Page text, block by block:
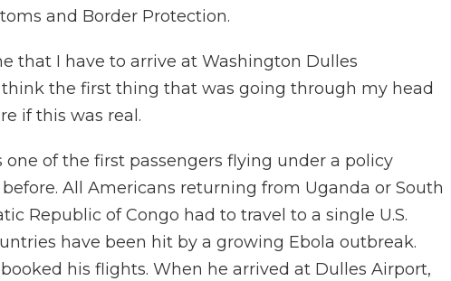
and Border Protection.
that I have to arrive at Washington Dulles
the first thing that was going through my head
if this was real.
one of the first passengers flying under a policy
All Americans returning from Uganda or South
Republic of Congo had to travel to a single U.S.
have been hit by a growing Ebola outbreak.
his flights. When he arrived at Dulles Airport,